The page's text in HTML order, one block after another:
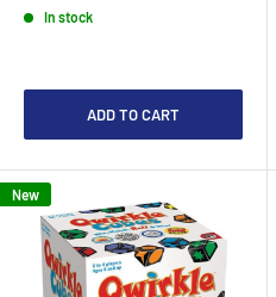
In stock
ADD TO CART
New